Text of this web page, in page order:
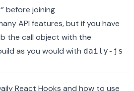
before joining
API features, but if you have
the call object with the
as you would with daily-js
React Hooks and how to use